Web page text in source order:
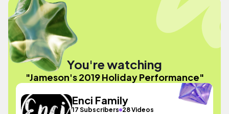
You're watching
"Jameson's 2019 Holiday Performance"
Enci Family
17 Subscribers 28 Videos